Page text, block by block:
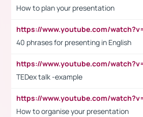
How to plan your presentation
40 phrases for presenting in English
TEDex talk -example
How to organise your presentation